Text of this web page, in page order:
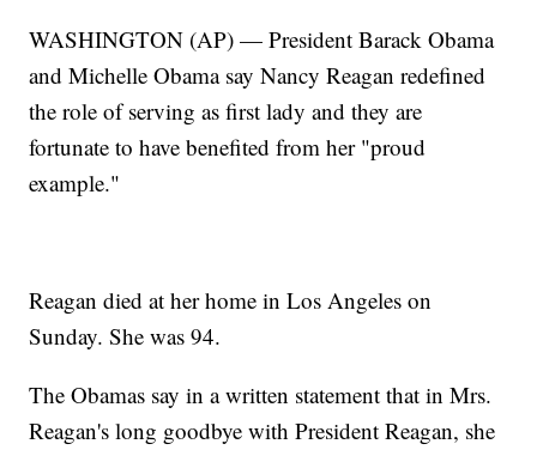
WASHINGTON (AP) — President Barack Obama
and Michelle Obama say Nancy Reagan redefined
the role of serving as first lady and they are
fortunate to have benefited from her "proud
example."
Reagan died at her home in Los Angeles on
Sunday. She was 94.
The Obamas say in a written statement that in Mrs.
Reagan's long goodbye with President Reagan, she